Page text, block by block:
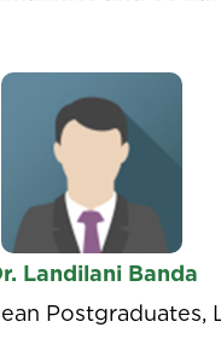
Landilani Banda
Postgraduates,